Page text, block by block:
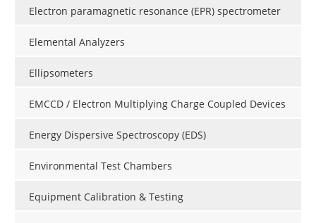
Electron paramagnetic resonance (EPR) spectrometer
Elemental Analyzers
Ellipsometers
EMCCD / Electron Multiplying Charge Coupled Devices
Energy Dispersive Spectroscopy (EDS)
Environmental Test Chambers
Equipment Calibration & Testing